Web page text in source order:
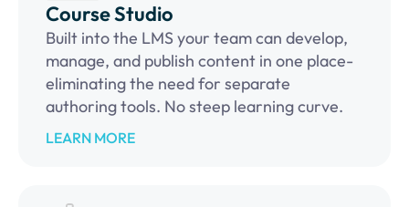
Course Studio
Built into the LMS your team can develop,
manage, and publish content in one place-
eliminating the need for separate
authoring tools. No steep learning curve.
LEARN MORE